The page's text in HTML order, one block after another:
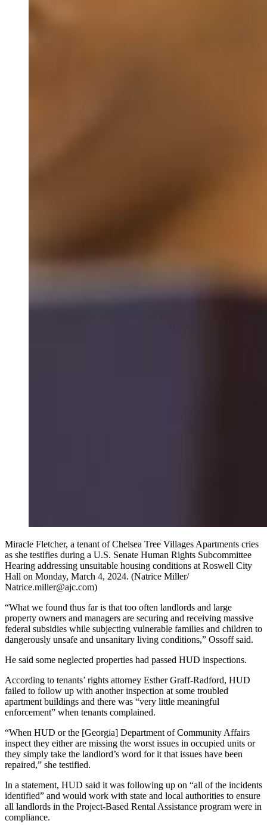
Miracle Fletcher, a tenant of Chelsea Tree Villages Apartments cries
as she testifies during a U.S. Senate Human Rights Subcommittee
Hearing addressing unsuitable housing conditions at Roswell City
Hall on Monday, March 4, 2024. (Natrice Miller/
Natrice.miller@ajc.com)
“What we found thus far is that too often landlords and large
property owners and managers are securing and receiving massive
federal subsidies while subjecting vulnerable families and children to
dangerously unsafe and unsanitary living conditions,” Ossoff said.
He said some neglected properties had passed HUD inspections.
According to tenants’ rights attorney Esther Graff-Radford, HUD
failed to follow up with another inspection at some troubled
apartment buildings and there was “very little meaningful
enforcement” when tenants complained.
“When HUD or the [Georgia] Department of Community Affairs
inspect they either are missing the worst issues in occupied units or
they simply take the landlord’s word for it that issues have been
repaired,” she testified.
In a statement, HUD said it was following up on “all of the incidents
identified” and would work with state and local authorities to ensure
all landlords in the Project-Based Rental Assistance program were in
compliance.